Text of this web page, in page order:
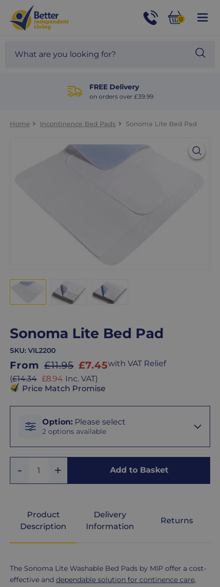
Help
and
Advice
01524
site
0
FREE Delivery
on orders over £39.99
Home Incontinence Bed Pads Sonoma Lite Bed Pad
Sonoma Lite Bed Pad
SKU: VIL2200
From £11.95 Sale
price
£7.45with VAT Relief
(£14.34 Sale
price
£8.94 Inc. VAT)
Price Match Promise
Option: Please select
2 options available
With
Tucks
Tucks
Quantity
Remove
Add to Basket
Product
Description
Delivery
Information
Returns
Product
Description
The Sonoma Lite Washable Bed Pads by MIP offer a cost-
effective and dependable solution for continence care,